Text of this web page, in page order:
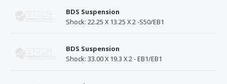
BDS Suspension
Shock: 22.25 X 13.25 X 2 -S50/EB1
BDS Suspension
Shock: 33.00 X 19.3 X 2 - EB1/EB1